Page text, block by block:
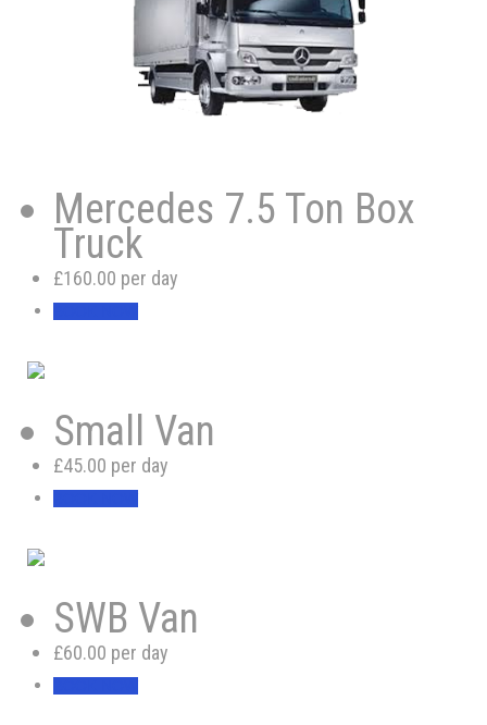
Mercedes 7.5 Ton Box
Truck
£160.00 per day
Small Van
£45.00 per day
SWB Van
£60.00 per day